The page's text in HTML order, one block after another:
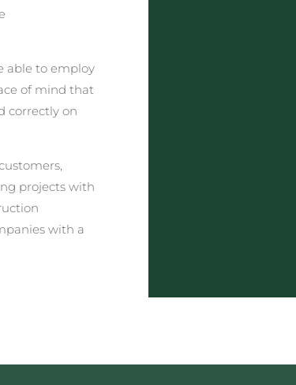
able to employ
of mind that
correctly on
projects with
with a